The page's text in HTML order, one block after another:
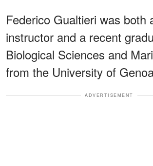
Federico Gualtieri was both
instructor and a recent
Biological Sciences and
from the University of
ADVERTISEMENT